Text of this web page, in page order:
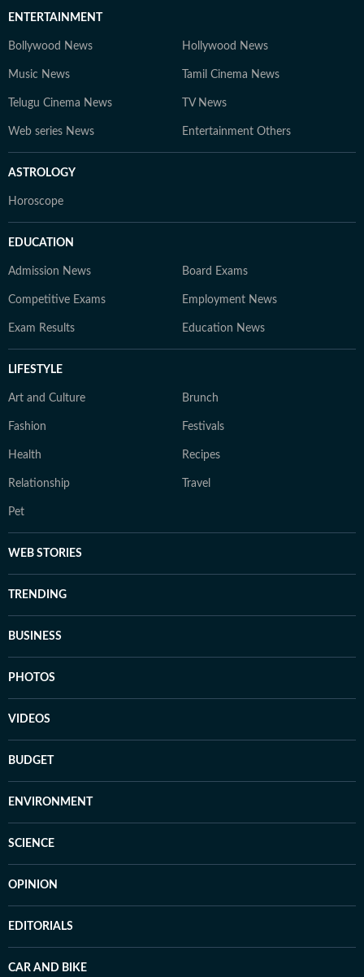
ENTERTAINMENT
Bollywood News Hollywood News
Music News Tamil Cinema News
Telugu Cinema News TV News
Web series News Entertainment Others
ASTROLOGY
Horoscope
EDUCATION
Admission News Board Exams
Competitive Exams Employment News
Exam Results Education News
LIFESTYLE
Art and Culture Brunch
Fashion Festivals
Health Recipes
Relationship Travel
Pet
WEB STORIES
TRENDING
BUSINESS
PHOTOS
VIDEOS
BUDGET
ENVIRONMENT
SCIENCE
OPINION
EDITORIALS
CAR AND BIKE